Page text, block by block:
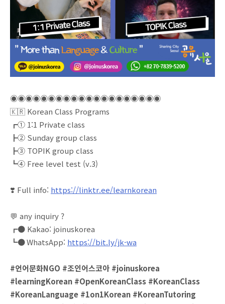
◉◉◉◉◉◉◉◉◉◉◉◉◉◉◉◉◉◉◉◉
🇰🇷 Korean Class Programs
┏① 1:1 Private class
┣② Sunday group class
┣③ TOPIK group class
┗④ Free level test (v.3)
❣️ Full info: https://linktr.ee/learnkorean
💬 any inquiry ?
┏● Kakao: joinuskorea⠀
┗● WhatsApp: https://bit.ly/jk-wa
#언어문화NGO #조인어스코아 #joinuskorea
#learningKorean #OpenKoreanClass #KoreanClass
#KoreanLanguage #1on1Korean #KoreanTutoring